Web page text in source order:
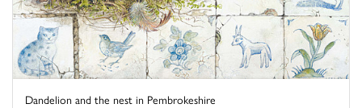
Dandelion and the nest in Pembrokeshire